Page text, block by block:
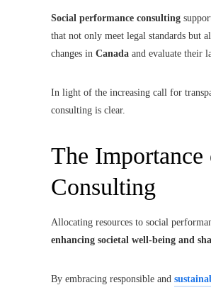
Social performance consulting
that not only meet legal standards but
changes in Canada and evaluate their
In light of the increasing call for
consulting is clear.
The
Consulting
Allocating resources to social
enhancing societal well-being and
By embracing responsible and